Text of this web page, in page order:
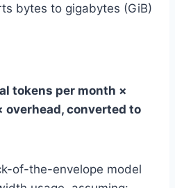
bytes to gigabytes (GiB)
tokens per month ×
overhead, converted to
of-the-envelope model